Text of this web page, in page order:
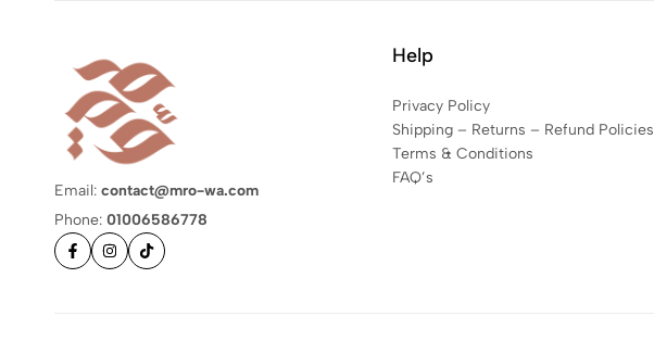
Email: contact@mro-wa.com
Phone: 01006586778
Help
Privacy Policy
Shipping – Returns – Refund Policies
Terms & Conditions
FAQ’s